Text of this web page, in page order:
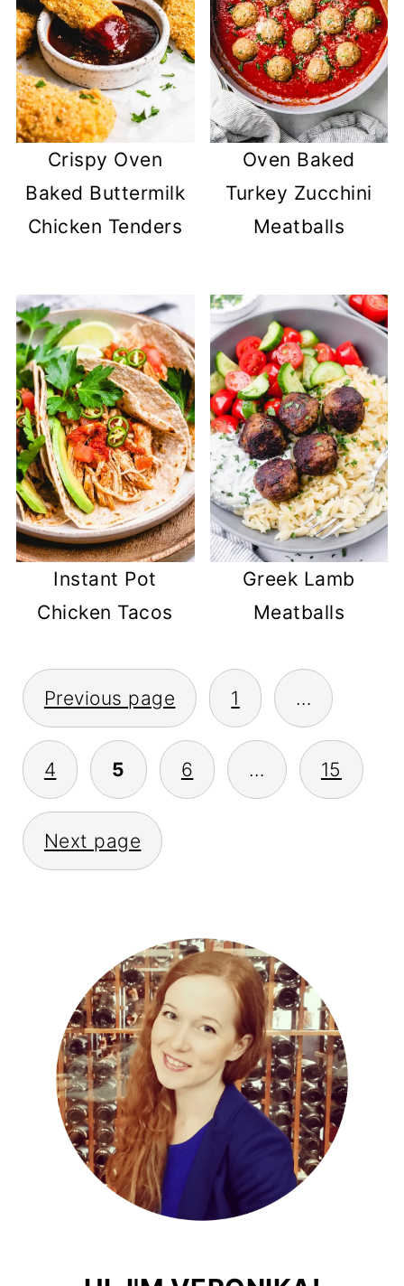
Crispy Oven
Baked Buttermilk
Chicken Tenders
Oven Baked
Turkey Zucchini
Meatballs
Instant Pot
Chicken Tacos
Greek Lamb
Meatballs
POSTS
PAGINATION
Previous page 1 …
4 5 6 … 15
Next page